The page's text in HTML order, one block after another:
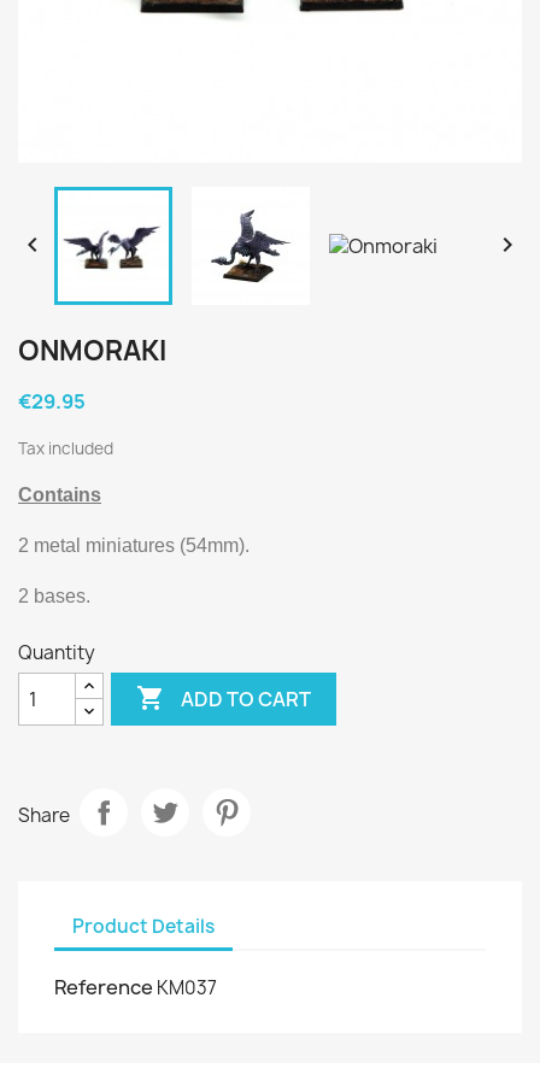
 
ONMORAKI
€29.95
Tax included
Contains
2 metal miniatures (54mm).
2 bases.
Quantity
 ADD TO CART
Share
Product Details
Reference KM037